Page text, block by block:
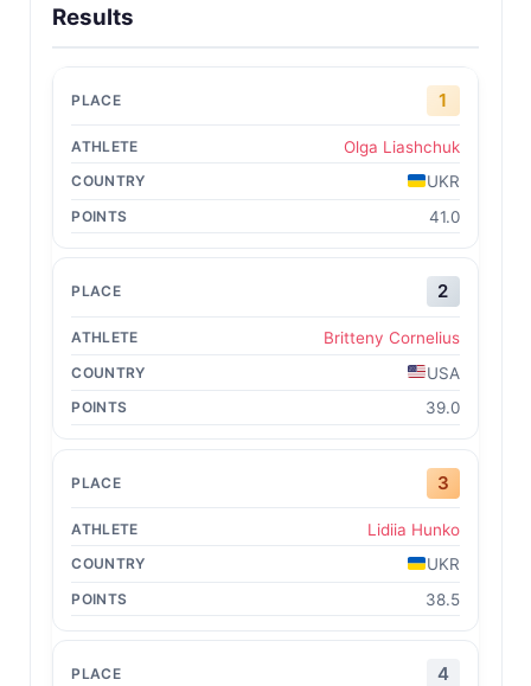
Results
1
Olga Liashchuk
UKR
41.0
2
Britteny Cornelius
USA
39.0
3
Lidiia Hunko
UKR
38.5
4